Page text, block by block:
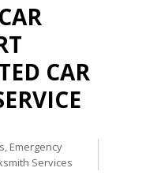
CAR
, Emergency
Services